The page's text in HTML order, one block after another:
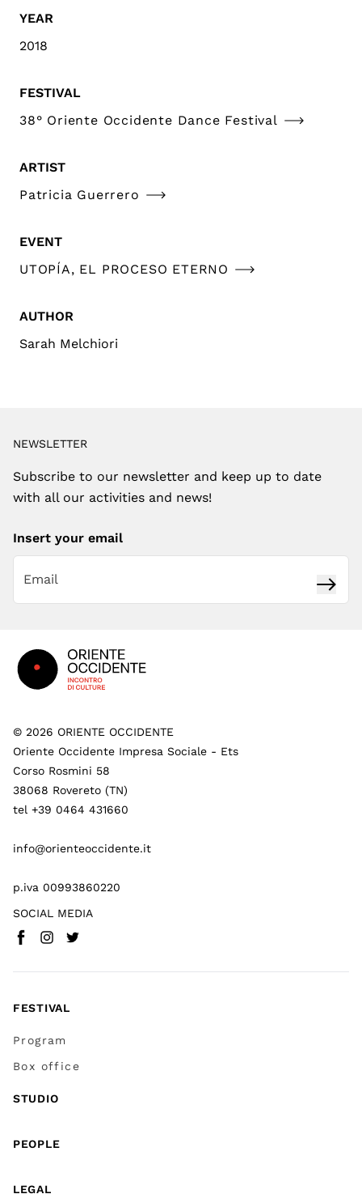
YEAR
2018
FESTIVAL
38° Oriente Occidente Dance Festival
ARTIST
Patricia Guerrero
EVENT
UTOPÍA, EL PROCESO ETERNO
AUTHOR
Sarah Melchiori
NEWSLETTER
Subscribe to our newsletter and keep up to date
with all our activities and news!
Insert your email
© 2026 ORIENTE OCCIDENTE
Oriente Occidente Impresa Sociale - Ets
Corso Rosmini 58
38068 Rovereto (TN)
tel +39 0464 431660
info@orienteoccidente.it
p.iva 00993860220
SOCIAL MEDIA
Facebook(
Instagram
Twitter
FESTIVAL
Program
Box office
STUDIO
PEOPLE
LEGAL